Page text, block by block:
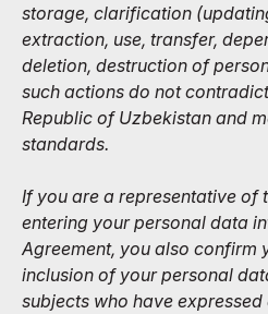
storage, clarification
extraction, use, transfer,
deletion, destruction of
such actions do not
Republic of Uzbekistan and
standards.
If you are a representative of
entering your personal data
Agreement, you also confirm
inclusion of your personal
subjects who have